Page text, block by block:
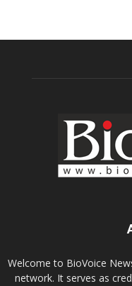
Welcome to BioVoice
network. It serves as